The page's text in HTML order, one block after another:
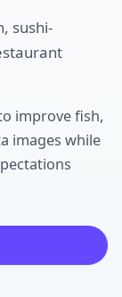
sushi-
improve fish,
images while